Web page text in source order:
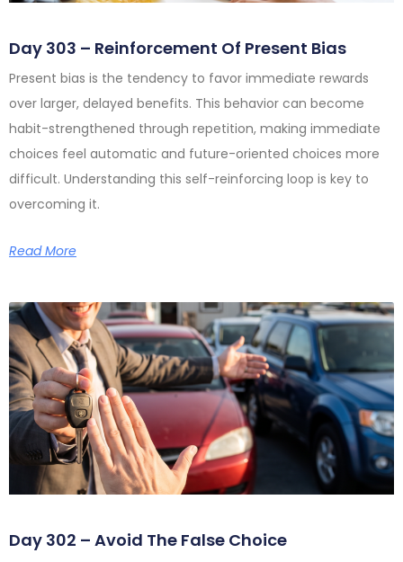
Day 303 – Reinforcement Of Present Bias
Present bias is the tendency to favor immediate rewards
over larger, delayed benefits. This behavior can become
habit-strengthened through repetition, making immediate
choices feel automatic and future-oriented choices more
difficult. Understanding this self-reinforcing loop is key to
overcoming it.
Read More
Day 302 – Avoid The False Choice